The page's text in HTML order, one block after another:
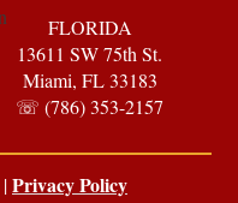
FLORIDA
13611 SW 75th St.
Miami, FL 33183
☏ (786) 353-2157
|Privacy Policy